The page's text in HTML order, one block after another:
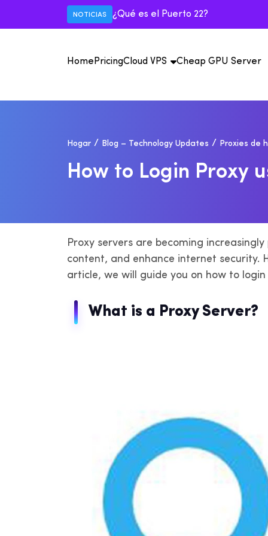
NOTICIAS ¿Qué es el Puerto 22?
Home PricingCloud VPS
Mexico VPS
Cheap GPU Server
Hogar Blog – Technology Updates Proxies de
HOW TO LOGIN PROXY U
Proxy servers are becoming
content, and enhance internet security.
article, we will guide you on how to
What is a Proxy Server?